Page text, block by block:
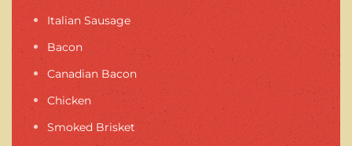
Italian Sausage
Bacon
Canadian Bacon
Chicken
Smoked Brisket